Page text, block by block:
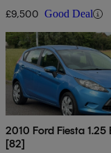
£9,500 Good Deal
2010 Ford Fiesta 1.25
[82]